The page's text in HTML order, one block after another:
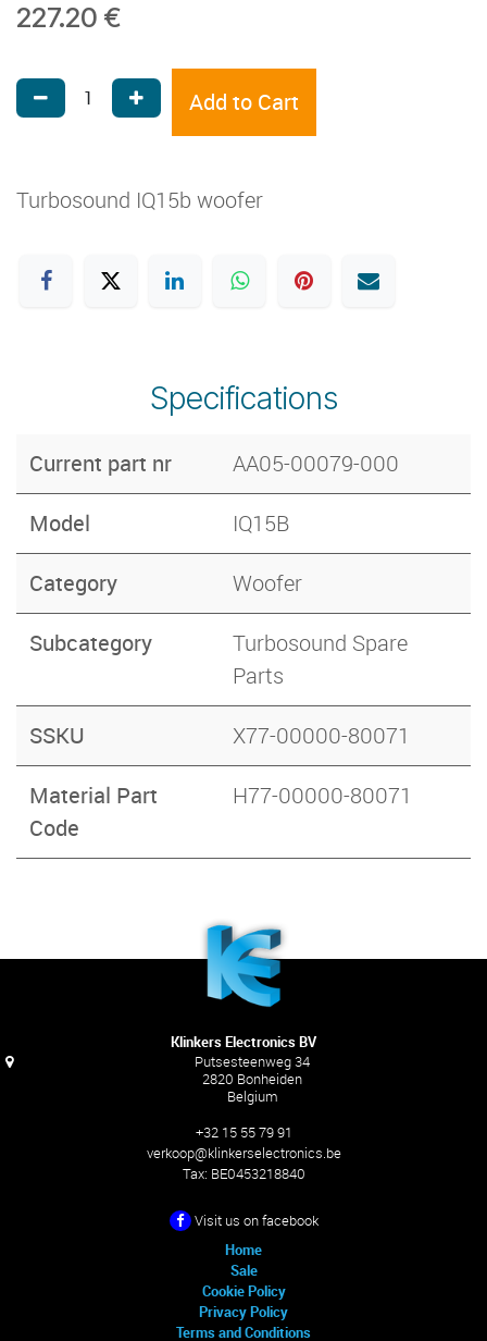
227.20 €
Add to Cart
Turbosound IQ15b woofer
Specifications
Current part nr AA05-00079-000
Model IQ15B
Category Woofer
Subcategory
Turbosound Spare
Parts
SSKU X77-00000-80071
Material Part
Code
H77-00000-80071
Klinkers Electronics BV
Putsesteenweg 34
2820 Bonheiden
Belgium
+32 15 55 79 91
verkoop@klinkerselectronics.be
Tax: BE0453218840
Visit us on facebook
Home
Sale
Cookie Policy
Privacy Policy
Terms and Conditions